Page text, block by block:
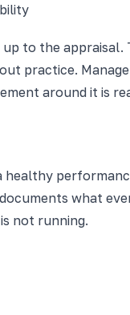
to the appraisal.
practice.
around it is
what
not running.